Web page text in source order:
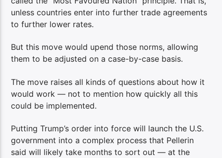
unless countries enter into further trade agreements
to further lower rates.
But this move would upend those norms, allowing
them to be adjusted on a case-by-case basis.
The move raises all kinds of questions about how it
would work — not to mention how quickly all this
could be implemented.
Putting Trump’s order into force will launch the U.S.
government into a complex process that Pellerin
said will likely take months to sort out — at the